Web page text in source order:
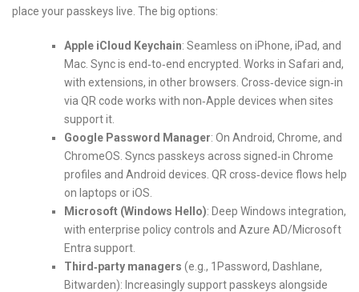
place your passkeys live. The big options:
Apple iCloud Keychain: Seamless on iPhone, iPad, and
Mac. Sync is end‑to‑end encrypted. Works in Safari and,
with extensions, in other browsers. Cross‑device sign‑in
via QR code works with non‑Apple devices when sites
support it.
Google Password Manager: On Android, Chrome, and
ChromeOS. Syncs passkeys across signed‑in Chrome
profiles and Android devices. QR cross‑device flows help
on laptops or iOS.
Microsoft (Windows Hello): Deep Windows integration,
with enterprise policy controls and Azure AD/Microsoft
Entra support.
Third‑party managers (e.g., 1Password, Dashlane,
Bitwarden): Increasingly support passkeys alongside